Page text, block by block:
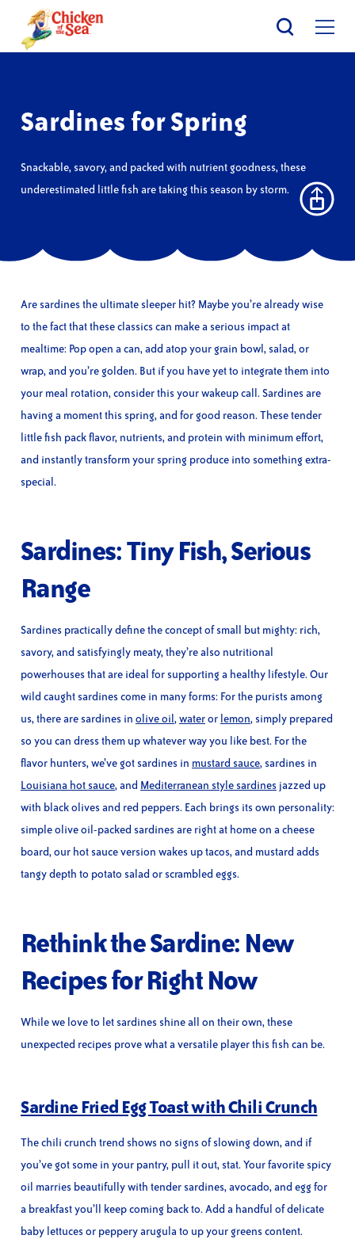
main
Sardines for Spring
Snackable, savory, and packed with nutrient goodness, these
underestimated little fish are taking this season by storm.
Are sardines the ultimate sleeper hit? Maybe you’re already wise
to the fact that these classics can make a serious impact at
mealtime: Pop open a can, add atop your grain bowl, salad, or
wrap, and you’re golden. But if you have yet to integrate them into
your meal rotation, consider this your wakeup call. Sardines are
having a moment this spring, and for good reason. These tender
little fish pack flavor, nutrients, and protein with minimum effort,
and instantly transform your spring produce into something extra-
special.
Sardines: Tiny Fish, Serious
Range
Sardines practically define the concept of small but mighty: rich,
savory, and satisfyingly meaty, they’re also nutritional
powerhouses that are ideal for supporting a healthy lifestyle. Our
wild caught sardines come in many forms: For the purists among
us, there are sardines in olive oil,wateror lemon, simply prepared
so you can dress them up whatever way you like best. For the
flavor hunters, we’ve got sardines in mustard sauce, sardines in
Louisiana hot sauce, and Mediterranean style sardines jazzed up
with black olives and red peppers. Each brings its own personality:
simple olive oil-packed sardines are right at home on a cheese
board, our hot sauce version wakes up tacos, and mustard adds
tangy depth to potato salad or scrambled eggs.
Rethink the Sardine: New
Recipes for Right Now
While we love to let sardines shine all on their own, these
unexpected recipes prove what a versatile player this fish can be.
Sardine Fried Egg Toast with Chili Crunch
The chili crunch trend shows no signs of slowing down, and if
you’ve got some in your pantry, pull it out, stat. Your favorite spicy
oil marries beautifully with tender sardines, avocado, and egg for
a breakfast you’ll keep coming back to. Add a handful of delicate
baby lettuces or peppery arugula to up your greens content.